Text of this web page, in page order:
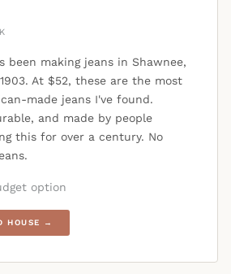
been making jeans in Shawnee,
At $52, these are the most
made jeans I've found.
and made by people
this for over a century. No
option
HOUSE →